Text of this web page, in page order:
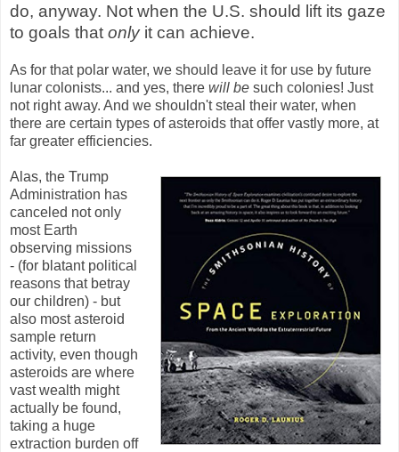
do, anyway. Not when the U.S. should lift its gaze
to goals that onlyit can achieve.
As for that polar water, we should leave it for use by future
lunar colonists... and yes, there will be such colonies! Just
not right away. And we shouldn't steal their water, when
there are certain types of asteroids that offer vastly more, at
far greater efficiencies.
Alas, the Trump
Administration has
canceled not only
most Earth
observing missions
- (for blatant political
reasons that betray
our children) - but
also most asteroid
sample return
activity, even though
asteroids are where
vast wealth might
actually be found,
taking a huge
extraction burden off